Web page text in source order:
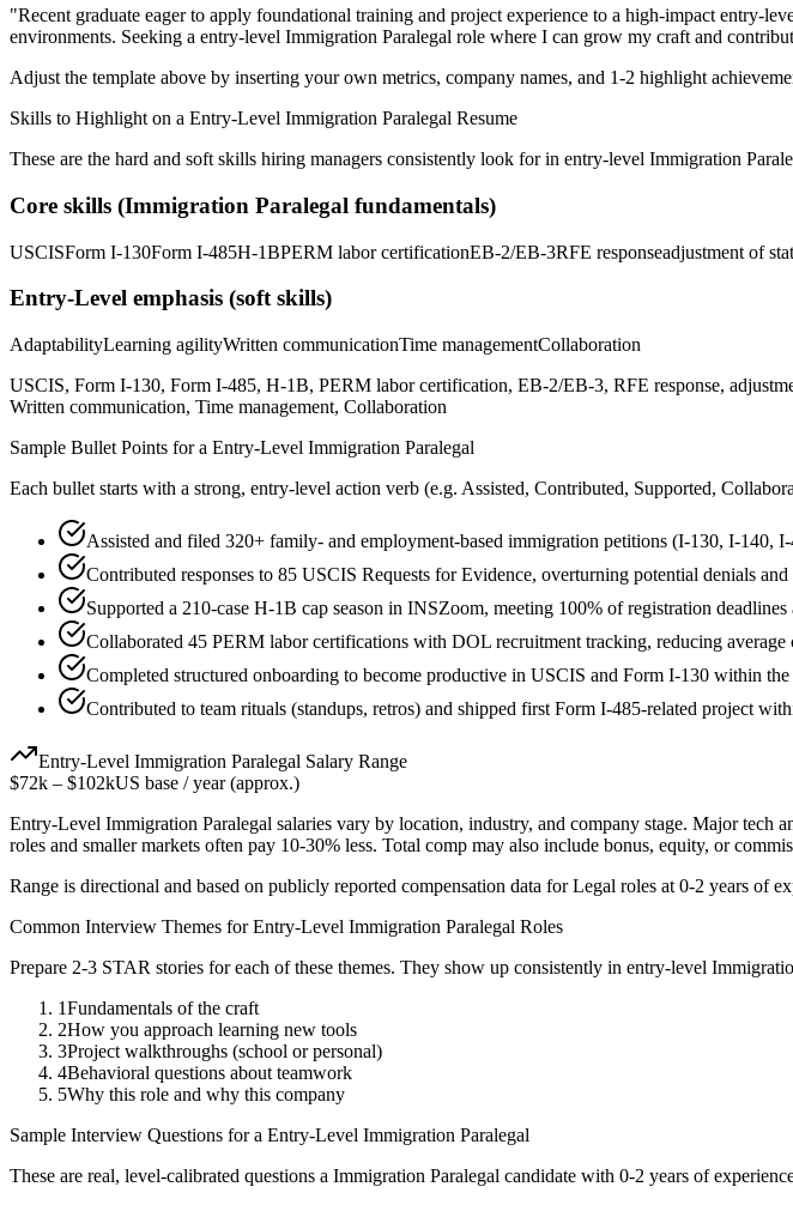
"Recent graduate eager to apply foundational training and project experience to a high-impact entry-
environments. Seeking a entry-level Immigration Paralegal role where I can grow my craft and
Adjust the template above by inserting your own metrics, company names, and 1-2 highlight
Skills to Highlight on a Entry-Level Immigration Paralegal Resume
These are the hard and soft skills hiring managers consistently look for in entry-level Immigration
Core skills (Immigration Paralegal fundamentals)
USCISForm I-130Form I-485H-1BPERM labor certificationEB-2/EB-3RFE responseadjustment of
Entry-Level emphasis (soft skills)
AdaptabilityLearning agilityWritten communicationTime managementCollaboration
USCIS, Form I-130, Form I-485, H-1B, PERM labor certification, EB-2/EB-3, RFE response,
Written communication, Time management, Collaboration
Sample Bullet Points for a Entry-Level Immigration Paralegal
Each bullet starts with a strong, entry-level action verb (e.g. Assisted, Contributed, Supported,
Assisted and filed 320+ family- and employment-based immigration petitions (I-130, I-140,
Contributed responses to 85 USCIS Requests for Evidence, overturning potential denials
Supported a 210-case H-1B cap season in INSZoom, meeting 100% of registration deadlines
Collaborated 45 PERM labor certifications with DOL recruitment tracking, reducing average
Completed structured onboarding to become productive in USCIS and Form I-130 within
Contributed to team rituals (standups, retros) and shipped first Form I-485-related project
Entry-Level Immigration Paralegal Salary Range
$72k – $102kUS base / year (approx.)
Entry-Level Immigration Paralegal salaries vary by location, industry, and company stage. Major tech
roles and smaller markets often pay 10-30% less. Total comp may also include bonus, equity, or
Range is directional and based on publicly reported compensation data forLegal roles at 0-2 years of
Common Interview Themes forEntry-Level Immigration Paralegal Roles
Prepare 2-3 STAR stories for each of these themes. They show up consistently in entry-level
1Fundamentals of the craft
2How you approach learning new tools
3Project walkthroughs (school or personal)
4Behavioral questions about teamwork
5Why this role and why this company
Sample Interview Questions for a Entry-Level Immigration Paralegal
These are real, level-calibrated questions a Immigration Paralegal candidate with 0-2 years of